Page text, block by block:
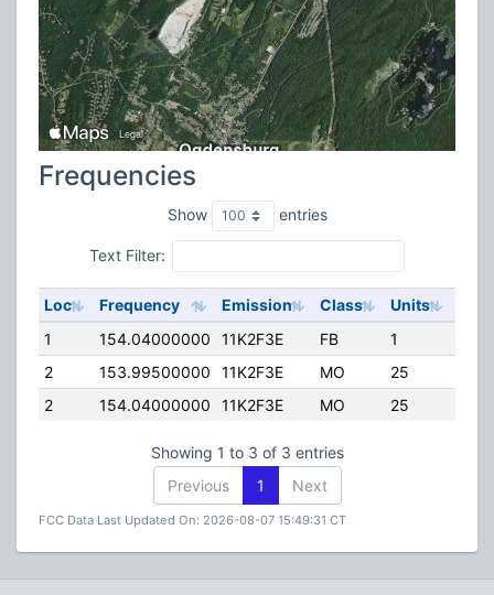
Frequencies
Show entries
Text Filter:
Loc Frequency Emission Class Units
1
154.04000000 11K2F3E FB 1
2
153.99500000 11K2F3E MO 25
2
154.04000000 11K2F3E MO 25
Showing 1 to 3 of 3 entries
Previous
1 Next
FCC Data Last Updated On: 2026-08-07 15:49:31 CT